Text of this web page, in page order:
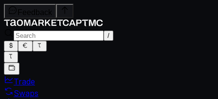
Feedback
/
Trade
Swaps